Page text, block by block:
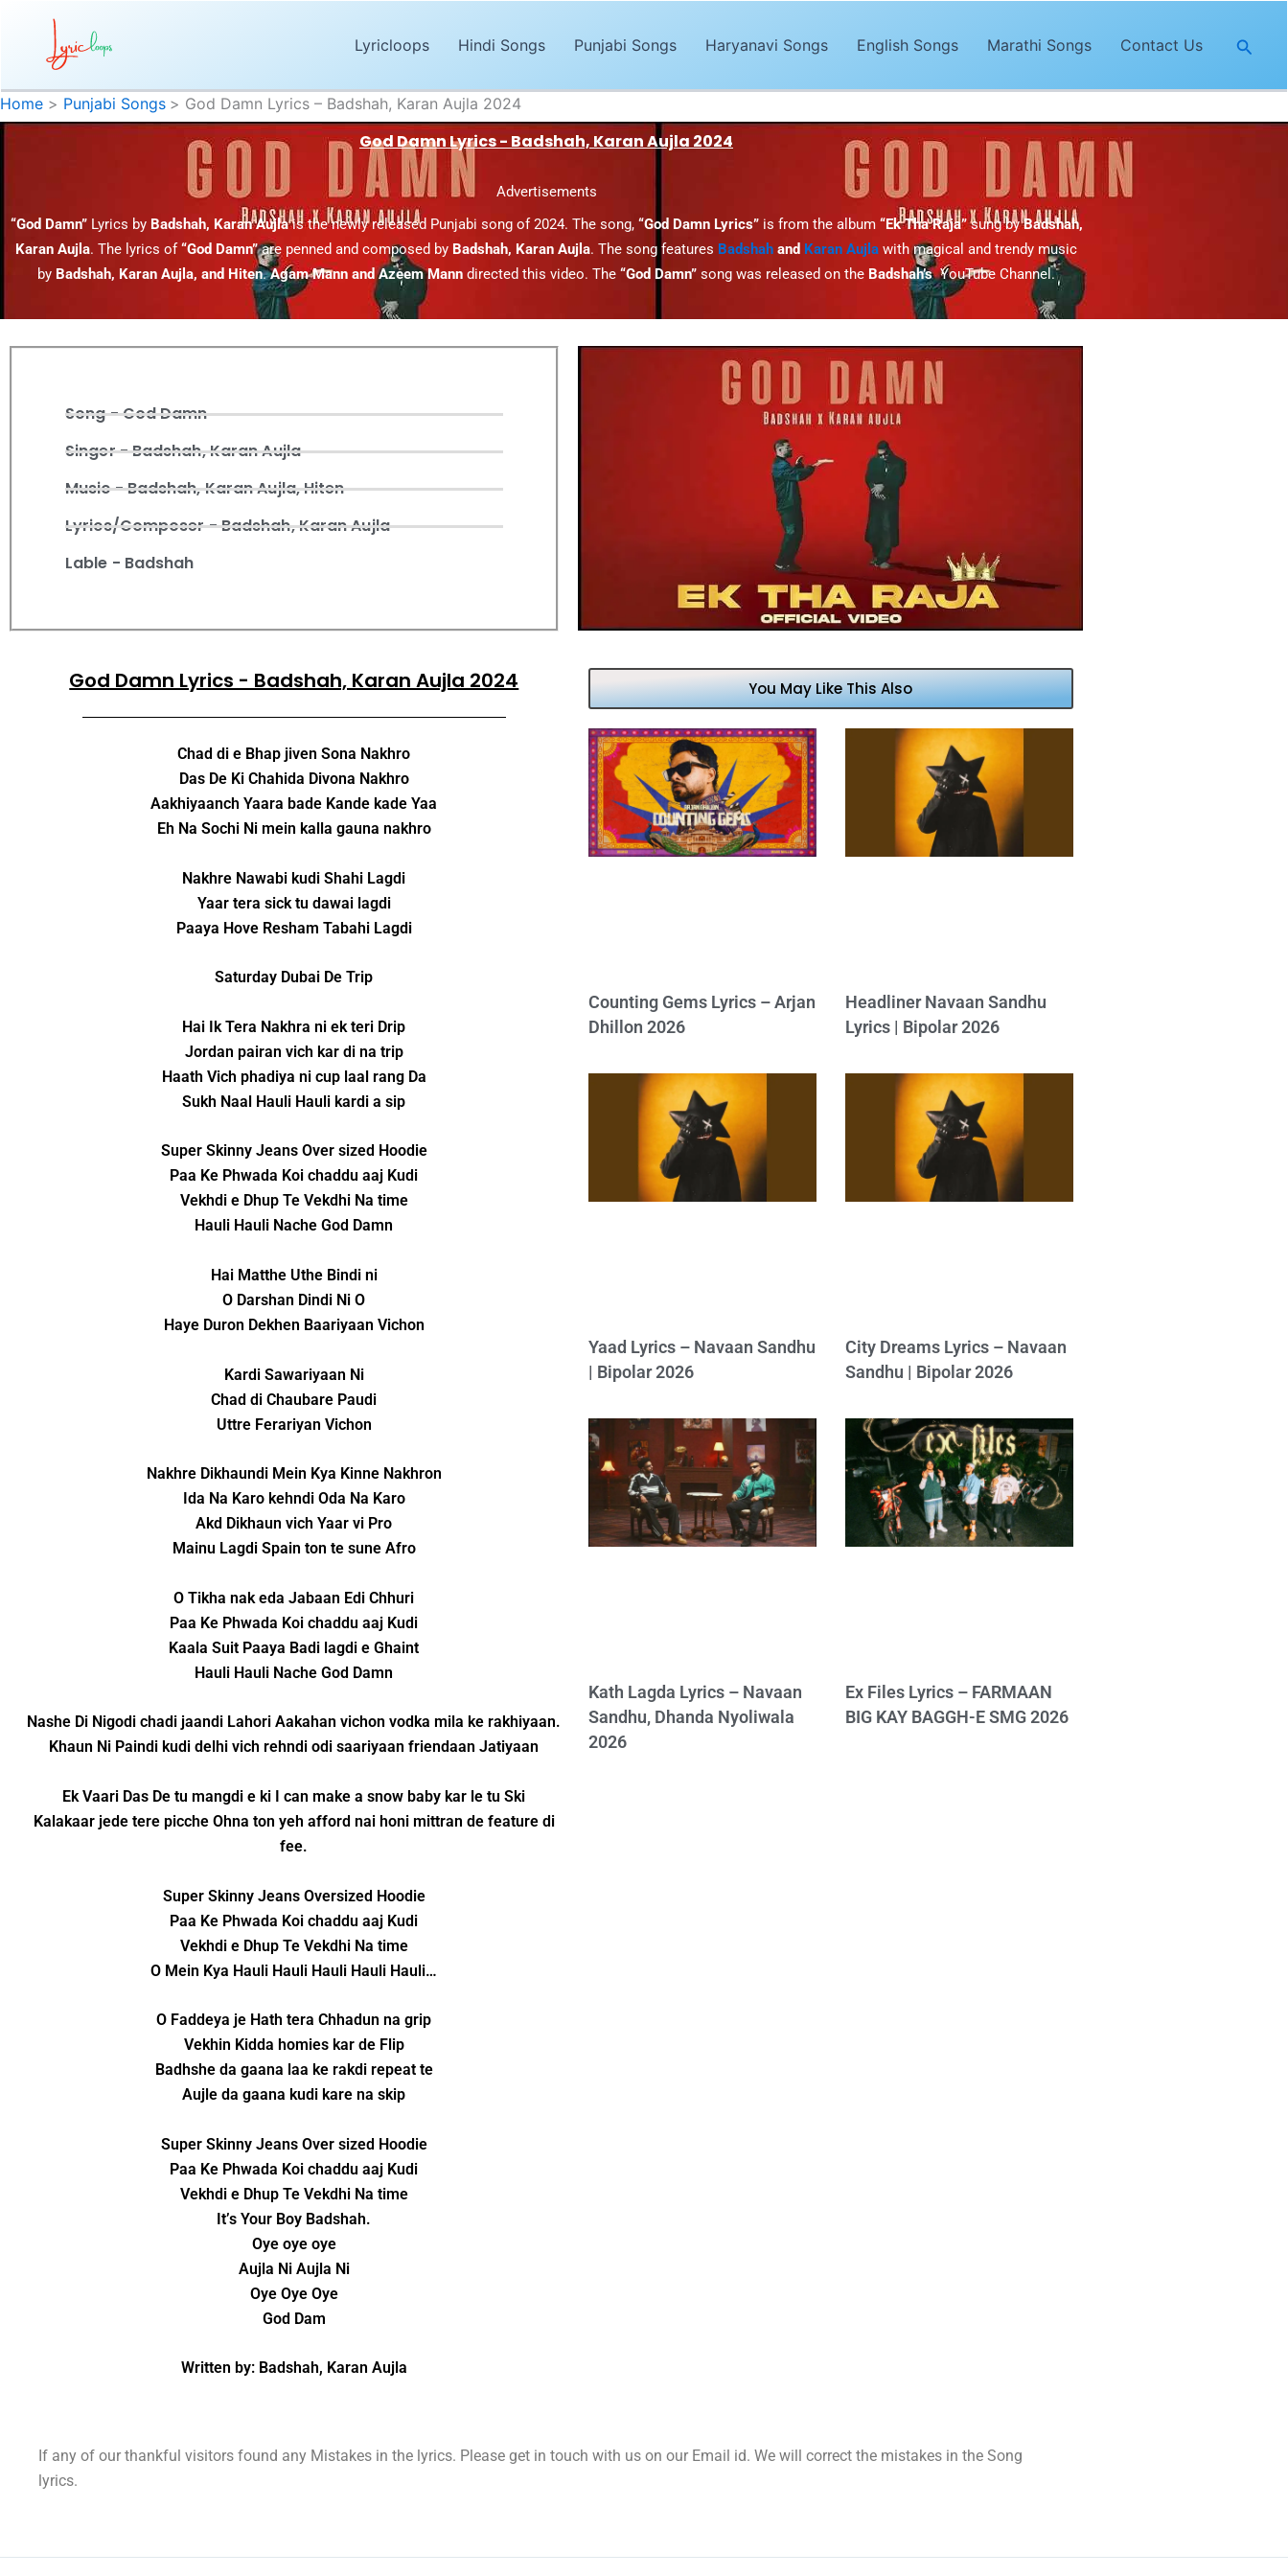
content
Lyricloops Hindi Songs Punjabi Songs Haryanavi Songs English Songs Marathi Songs Contact Us
Home Punjabi Songs God Damn Lyrics – Badshah, Karan Aujla 2024
God Damn Lyrics - Badshah, Karan Aujla 2024
Advertisements
“God Damn”Lyrics by Badshah, Karan Aujlais the newly released Punjabi song of 2024. The song, “God Damn Lyrics”is from the album “Ek Tha Raja”sung byBadshah,
Karan Aujla. The lyrics of“God Damn”are penned and composed by Badshah, Karan Aujla. The song features Badshah and Karan Aujla with magical and trendy music
by Badshah, Karan Aujla, and Hiten.Agam Mann and Azeem Mann directed this video. The “God Damn” song was released on the Badshah’sYouTube Channel.
Song - God Damn
Singer - Badshah, Karan Aujla
Music - Badshah, Karan Aujla, Hiten
Lyrics/Composer - Badshah, Karan Aujla
Lable - Badshah
God Damn Lyrics - Badshah, Karan Aujla 2024
Chad di e Bhap jiven Sona Nakhro
Das De Ki Chahida Divona Nakhro
Aakhiyaanch Yaara bade Kande kade Yaa
Eh Na Sochi Ni mein kalla gauna nakhro
Nakhre Nawabi kudi Shahi Lagdi
Yaar tera sick tu dawai lagdi
Paaya Hove Resham Tabahi Lagdi
Saturday Dubai De Trip
Hai Ik Tera Nakhra ni ek teri Drip
Jordan pairan vich kar di na trip
Haath Vich phadiya ni cup laal rang Da
Sukh Naal Hauli Hauli kardi a sip
Super Skinny Jeans Over sized Hoodie
Paa Ke Phwada Koi chaddu aaj Kudi
Vekhdi e Dhup Te Vekdhi Na time
Hauli Hauli Nache God Damn
Hai Matthe Uthe Bindi ni
O Darshan Dindi Ni O
Haye Duron Dekhen Baariyaan Vichon
Kardi Sawariyaan Ni
Chad di Chaubare Paudi
Uttre Ferariyan Vichon
Nakhre Dikhaundi Mein Kya Kinne Nakhron
Ida Na Karo kehndi Oda Na Karo
Akd Dikhaun vich Yaar vi Pro
Mainu Lagdi Spain ton te sune Afro
O Tikha nak eda Jabaan Edi Chhuri
Paa Ke Phwada Koi chaddu aaj Kudi
Kaala Suit Paaya Badi lagdi e Ghaint
Hauli Hauli Nache God Damn
Nashe Di Nigodi chadi jaandi Lahori Aakahan vichon vodka mila ke rakhiyaan.
Khaun Ni Paindi kudi delhi vich rehndi odi saariyaan friendaan Jatiyaan
Ek Vaari Das De tu mangdi e ki I can make a snow baby kar le tu Ski
Kalakaar jede tere picche Ohna ton yeh afford nai honi mittran de feature di
fee.
Super Skinny Jeans Oversized Hoodie
Paa Ke Phwada Koi chaddu aaj Kudi
Vekhdi e Dhup Te Vekdhi Na time
O Mein Kya Hauli Hauli Hauli Hauli Hauli…
O Faddeya je Hath tera Chhadun na grip
Vekhin Kidda homies kar de Flip
Badhshe da gaana laa ke rakdi repeat te
Aujle da gaana kudi kare na skip
Super Skinny Jeans Over sized Hoodie
Paa Ke Phwada Koi chaddu aaj Kudi
Vekhdi e Dhup Te Vekdhi Na time
It’s Your Boy Badshah.
Oye oye oye
Aujla Ni Aujla Ni
Oye Oye Oye
God Dam
Written by: Badshah, Karan Aujla
You May Like This Also
Counting Gems Lyrics – Arjan
Dhillon 2026
Headliner Navaan Sandhu
Lyrics | Bipolar 2026
Yaad Lyrics – Navaan Sandhu
| Bipolar 2026
City Dreams Lyrics – Navaan
Sandhu | Bipolar 2026
Kath Lagda Lyrics – Navaan
Sandhu, Dhanda Nyoliwala
2026
Ex Files Lyrics – FARMAAN
BIG KAY BAGGH-E SMG 2026
If any of our thankful visitors found any Mistakes in the lyrics. Please get in touch with us on our Email id. We will correct the mistakes in the Song
lyrics.